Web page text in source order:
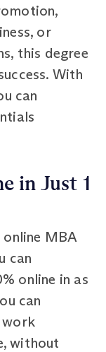
or
this degree
With
can
in Just 1
MBA
can
online in as
can
work
without